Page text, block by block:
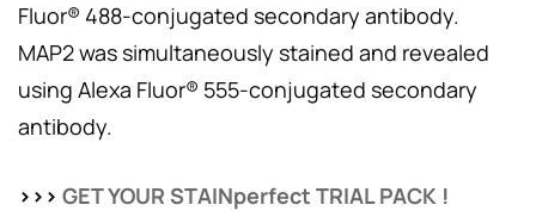
Fluor® 488-conjugated secondary antibody.
MAP2 was simultaneously stained and revealed
using Alexa Fluor® 555-conjugated secondary
antibody.
>>> GET YOUR STAINperfect TRIAL PACK !